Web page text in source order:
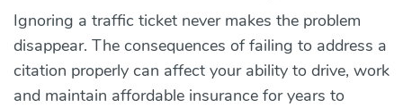
Ignoring a traffic ticket never makes the problem
disappear. The consequences of failing to address a
citation properly can affect your ability to drive, work
and maintain affordable insurance for years to